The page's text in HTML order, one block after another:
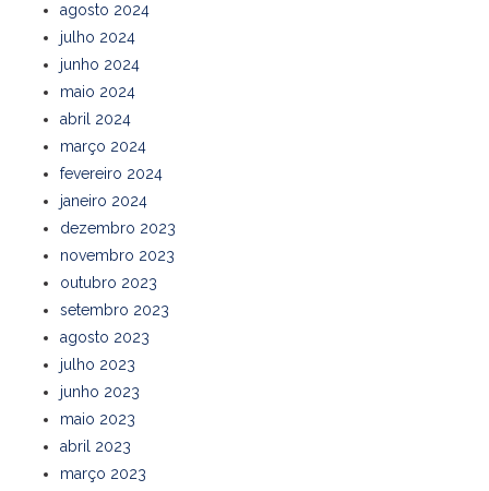
agosto 2024
julho 2024
junho 2024
maio 2024
abril 2024
março 2024
fevereiro 2024
janeiro 2024
dezembro 2023
novembro 2023
outubro 2023
setembro 2023
agosto 2023
julho 2023
junho 2023
maio 2023
abril 2023
março 2023